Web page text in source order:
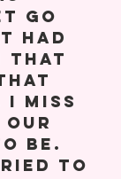
go
had
that
miss
our
be.
to